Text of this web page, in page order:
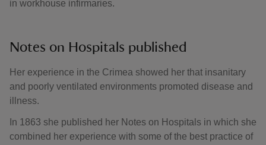
in workhouse infirmaries.
Notes on Hospitals published
Her experience in the Crimea showed her that insanitary
and poorly ventilated environments promoted disease and
illness.
In 1863 she published her Notes on Hospitals in which she
combined her experience with some of the best practice of